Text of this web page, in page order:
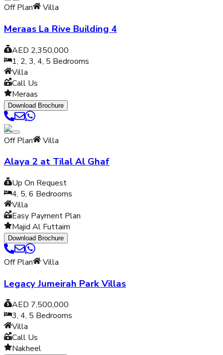
Off Plan Villa
Meraas La Rive Building 4
AED 2,350,000
1, 2, 3, 4, 5 Bedrooms
Villa
Call Us
Meraas
Download Brochure
Off Plan Villa
Alaya 2 at Tilal Al Ghaf
Up On Request
4, 5, 6 Bedrooms
Villa
Easy Payment Plan
Majid Al Futtaim
Download Brochure
Off Plan Villa
Legacy Jumeirah Park Villas
AED 7,500,000
3, 4, 5 Bedrooms
Villa
Call Us
Nakheel